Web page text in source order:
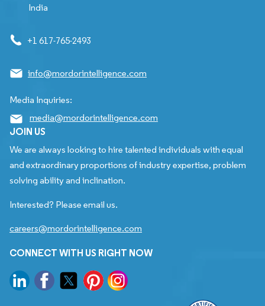
India
+1 617-765-2493
info@mordorintelligence.com
Media Inquiries:
media@mordorintelligence.com
JOIN US
We are always looking to hire talented individuals with equal
and extraordinary proportions of industry expertise, problem
solving ability and inclination.
Interested? Please email us.
careers@mordorintelligence.com
CONNECT WITH US RIGHT NOW